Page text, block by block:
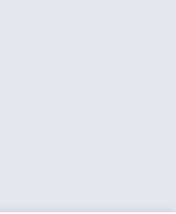
Sat Nav
Battery
FMB0829021142,